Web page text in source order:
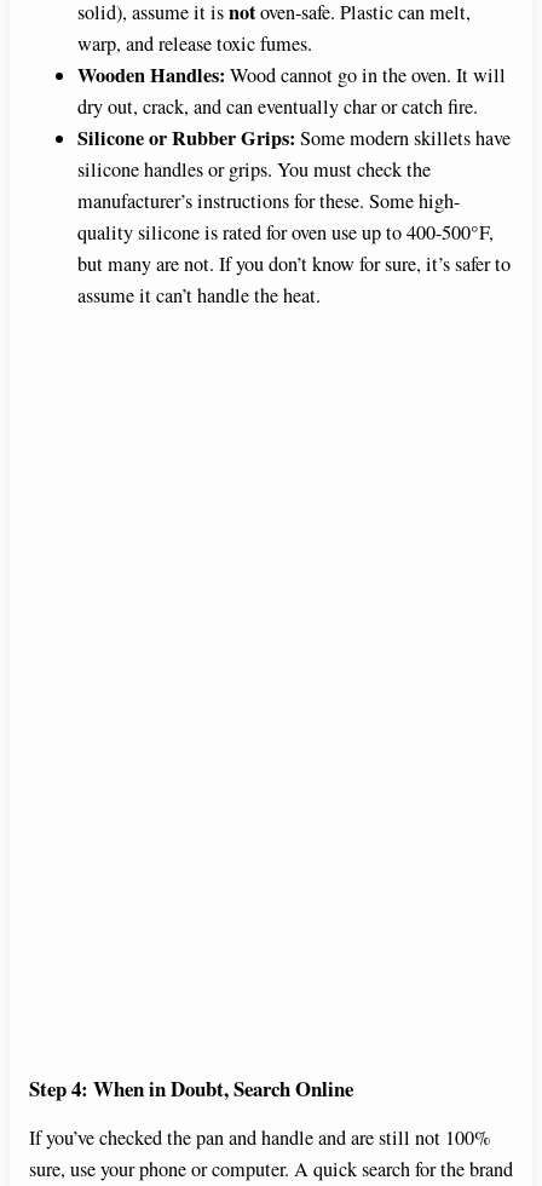
solid), assume it isnotoven-safe. Plastic can melt,
warp, and release toxic fumes.
Wooden Handles: Wood cannot go in the oven. It will
dry out, crack, and can eventually char or catch fire.
Silicone or Rubber Grips: Some modern skillets have
silicone handles or grips. You must check the
manufacturer’s instructions for these. Some high-
quality silicone is rated for oven use up to 400-500°F,
but many are not. If you don’t know for sure, it’s safer to
assume it can’t handle the heat.
Step 4: When in Doubt, Search Online
If you’ve checked the pan and handle and are still not 100%
sure, use your phone or computer. A quick search for the brand